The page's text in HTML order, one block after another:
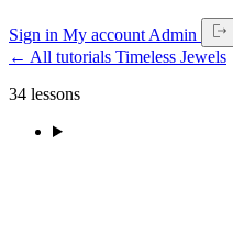
Sign in My account Admin
← All tutorials Timeless Jewels
34 lessons